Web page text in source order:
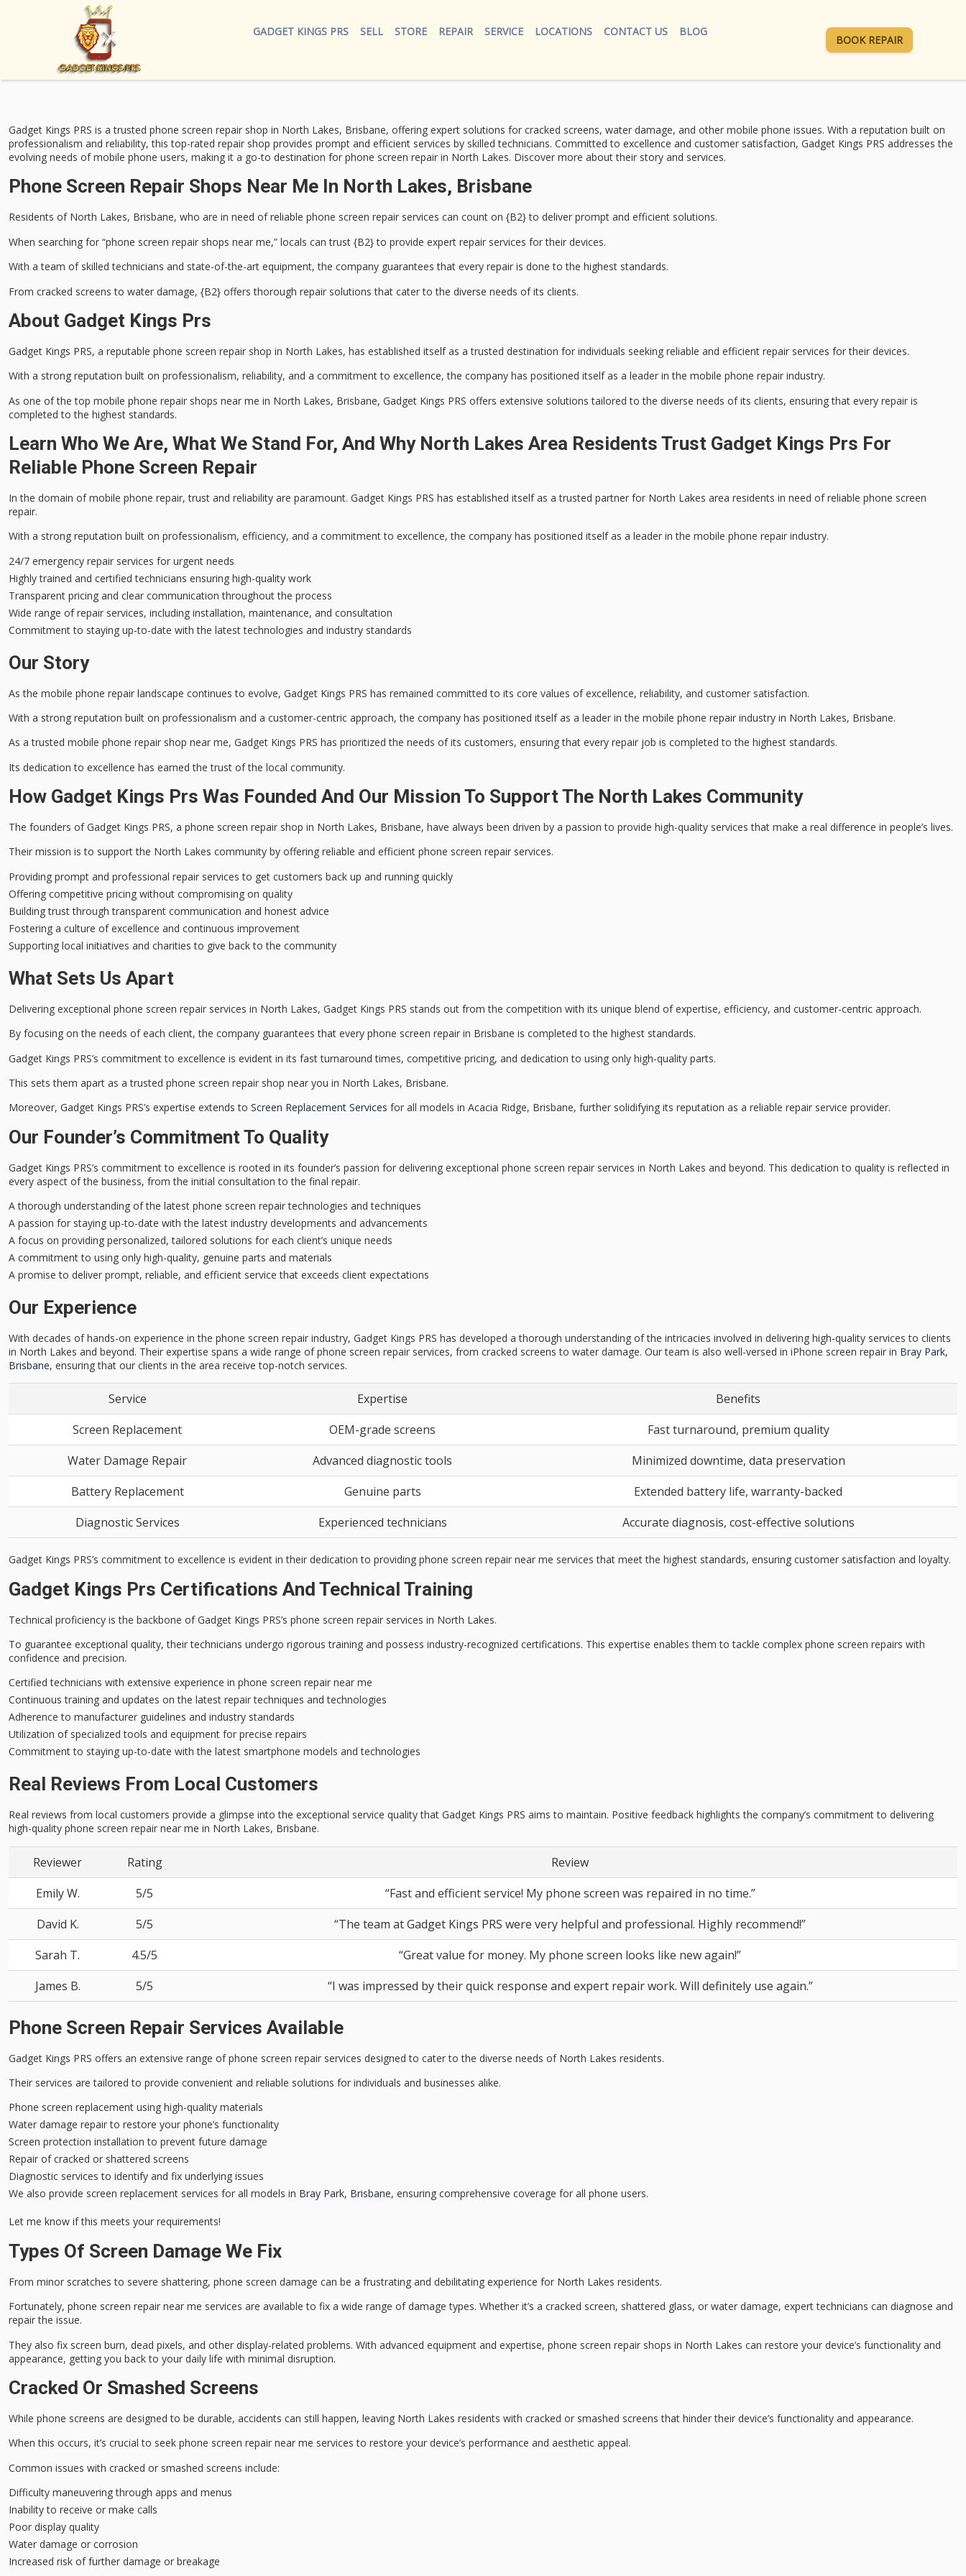
GADGET KINGS PRS SELL STORE REPAIR SERVICE LOCATIONS CONTACT US BLOG
BOOK REPAIR
Gadget Kings PRS is a trusted phone screen repair shop in North Lakes, Brisbane, offering expert solutions for cracked screens, water damage, and other mobile phone issues. With a reputation built on
professionalism and reliability, this top-rated repair shop provides prompt and efficient services by skilled technicians. Committed to excellence and customer satisfaction, Gadget Kings PRS addresses the
evolving needs of mobile phone users, making it a go-to destination for phone screen repair in North Lakes. Discover more about their story and services.
Phone Screen Repair Shops Near Me In North Lakes, Brisbane
Residents of North Lakes, Brisbane, who are in need of reliable phone screen repair services can count on {B2} to deliver prompt and efficient solutions.
When searching for “phone screen repair shops near me,” locals can trust {B2} to provide expert repair services for their devices.
With a team of skilled technicians and state-of-the-art equipment, the company guarantees that every repair is done to the highest standards.
From cracked screens to water damage, {B2} offers thorough repair solutions that cater to the diverse needs of its clients.
About Gadget Kings Prs
Gadget Kings PRS, a reputable phone screen repair shop in North Lakes, has established itself as atrusted destination for individuals seeking reliable and efficient repair services for their devices.
With a strong reputation built on professionalism, reliability, and a commitment to excellence, the company has positioned itself as a leader in the mobile phone repair industry.
As one of the top mobile phone repair shops near me in North Lakes, Brisbane, Gadget Kings PRS offers extensive solutions tailored to the diverse needs of its clients, ensuring that every repair is
completed to the highest standards.
Learn Who We Are, What We Stand For, And Why North Lakes Area Residents Trust Gadget Kings Prs For
Reliable Phone Screen Repair
In the domain of mobile phone repair,trust and reliability are paramount. Gadget Kings PRS has established itself as atrusted partner for North Lakes area residents in need of reliable phone screen
repair.
With a strong reputation built on professionalism, efficiency, and a commitment to excellence, the company has positioned itself as a leader in the mobile phone repair industry.
24/7 emergency repair services for urgent needs
Highly trained and certified technicians ensuring high-quality work
Transparent pricing and clear communication throughout the process
Wide range of repair services, including installation, maintenance, and consultation
Commitment to staying up-to-date with the latest technologies and industry standards
Our Story
As the mobile phone repair landscape continues to evolve, Gadget Kings PRS has remained committed to its core values of excellence, reliability, and customer satisfaction.
With a strong reputation built on professionalism and a customer-centric approach, the company has positioned itself as a leader in the mobile phone repair industry in North Lakes, Brisbane.
As a trusted mobile phone repair shop near me, Gadget Kings PRS has prioritized the needs of its customers, ensuring that every repair job is completed to the highest standards.
Its dedication to excellence has earned the trust of the local community.
How Gadget Kings Prs Was Founded And Our Mission To Support The North Lakes Community
The founders of Gadget Kings PRS, a phone screen repair shop in North Lakes, Brisbane, have always been driven by a passion to provide high-quality services that make a real difference in people’s lives.
Their mission is to support the North Lakes community by offering reliable and efficient phone screen repair services.
Providing prompt and professional repair services to get customers back up and running quickly
Offering competitive pricing without compromising on quality
Building trust through transparent communication and honest advice
Fostering a culture of excellence and continuous improvement
Supporting local initiatives and charities to give back to the community
What Sets Us Apart
Delivering exceptional phone screen repair services in North Lakes, Gadget Kings PRS stands out from the competition with its unique blend of expertise, efficiency, and customer-centric approach.
By focusing on the needs of each client, the company guarantees that every phone screen repair in Brisbane is completed to the highest standards.
Gadget Kings PRS’s commitment to excellence is evident in its fast turnaround times, competitive pricing, and dedication to using only high-quality parts.
This sets them apart as a trusted phone screen repair shop near you in North Lakes, Brisbane.
Moreover, Gadget Kings PRS’s expertise extends to Screen Replacement Services for all models in Acacia Ridge, Brisbane, further solidifying its reputation as a reliable repair service provider.
Our Founder’s Commitment To Quality
Gadget Kings PRS’s commitment to excellence is rooted in its founder’s passion for delivering exceptional phone screen repair services in North Lakes and beyond. This dedication to quality is reflected in
every aspect of the business, from the initial consultation to the final repair.
A thorough understanding of the latest phone screen repair technologies and techniques
A passion for staying up-to-date with the latest industry developments and advancements
A focus on providing personalized, tailored solutions for each client’s unique needs
A commitment to using only high-quality, genuine parts and materials
A promise to deliver prompt, reliable, and efficient service that exceeds client expectations
Our Experience
With decades of hands-on experience in the phone screen repair industry, Gadget Kings PRS has developed a thorough understanding of the intricacies involved in delivering high-quality services to clients
in North Lakes and beyond. Their expertise spans a wide range of phone screen repair services, from cracked screens to water damage. Our team is also well-versed in iPhone screen repair in Bray Park,
Brisbane, ensuring that our clients in the area receive top-notch services.
Service Expertise
Benefits
Screen Replacement
OEM-grade screens
Fast turnaround, premium quality
Water Damage Repair
Advanced diagnostic tools
Minimized downtime, data preservation
Battery Replacement
Genuine parts
Extended battery life, warranty-backed
Diagnostic Services
Experienced technicians Accurate diagnosis, cost-effective solutions
Gadget Kings PRS’s commitment to excellence is evident in their dedication to providing phone screen repair near me services that meet the highest standards, ensuring customer satisfaction and loyalty.
Gadget Kings Prs Certifications And Technical Training
Technical proficiency is the backbone of Gadget Kings PRS’s phone screen repair services in North Lakes.
To guarantee exceptional quality, their technicians undergo rigorous training and possess industry-recognized certifications. This expertise enables them to tackle complex phone screen repairs with
confidence and precision.
Certified technicians with extensive experience in phone screen repair near me
Continuous training and updates on the latest repair techniques and technologies
Adherence to manufacturer guidelines and industry standards
Utilization of specialized tools and equipment for precise repairs
Commitment to staying up-to-date with the latest smartphone models and technologies
Real Reviews From Local Customers
Real reviews from local customers provide a glimpse into the exceptional service quality that Gadget Kings PRS aims to maintain. Positive feedback highlights the company’s commitment to delivering
high-quality phone screen repair near me in North Lakes, Brisbane.
Reviewer Rating
Review
Emily W.
5/5
“Fast and efficient service! My phone screen was repaired in no time.”
David K.
5/5
“The team at Gadget Kings PRS were very helpful and professional. Highly recommend!”
Sarah T.
4.5/5
“Great value for money. My phone screen looks like new again!”
James B.
5/5 “I was impressed by their quick response and expert repair work. Will definitely use again.”
Phone Screen Repair Services Available
Gadget Kings PRS offers an extensive range ofphone screen repair services designed to cater to the diverse needs of North Lakes residents.
Their services are tailored to provide convenient and reliable solutions for individuals and businesses alike.
Phone screen replacement using high-quality materials
Water damage repair to restore your phone’s functionality
Screen protection installation to prevent future damage
Repair of cracked or shattered screens
Diagnostic services to identify and fix underlying issues
We also provide screen replacement services for all models in Bray Park, Brisbane, ensuring comprehensive coverage for all phone users.
Let me know if this meets your requirements!
Types Of Screen Damage We Fix
From minor scratches to severe shattering, phone screen damage can be a frustrating and debilitating experience for North Lakes residents.
Fortunately, phone screen repair near me services are available to fix a wide range of damage types. Whether it’s a cracked screen, shattered glass, or water damage, expert technicians can diagnose and
repair the issue.
They also fix screen burn, dead pixels, and other display-related problems. With advanced equipment and expertise, phone screen repair shops in North Lakes can restore your device’s functionality and
appearance, getting you back to your daily life with minimal disruption.
Cracked Or Smashed Screens
While phone screens are designed to be durable, accidents can still happen, leaving North Lakes residents with cracked or smashed screens that hinder their device’s functionality and appearance.
When this occurs, it’s crucial to seek phone screen repair near me services to restore your device’s performance and aesthetic appeal.
Common issues with cracked or smashed screens include:
Difficulty maneuvering through apps and menus
Inability to receive or make calls
Poor display quality
Water damage or corrosion
Increased risk of further damage or breakage